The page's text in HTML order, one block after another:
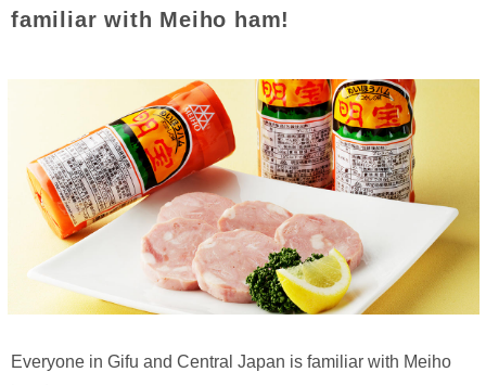
familiar with Meiho ham!
Everyone in Gifu and Central Japan is familiar with Meiho